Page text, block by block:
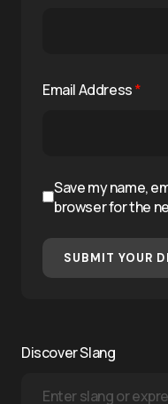
Email Address*
Save my name,
browser for the
SUBMIT YOUR
Discover Slang